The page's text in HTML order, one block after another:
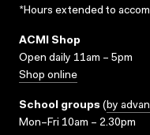
*Hours extended to
ACMI Shop
Open daily 11am – 5pm
Shop online
School groups (by
Mon–Fri 10am – 2.30pm